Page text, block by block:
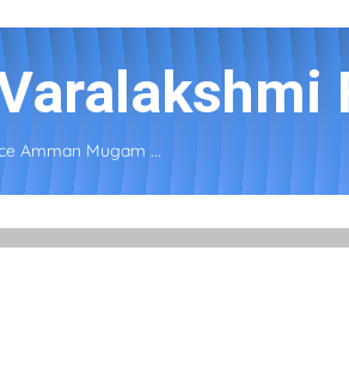
Amman Mugam ...